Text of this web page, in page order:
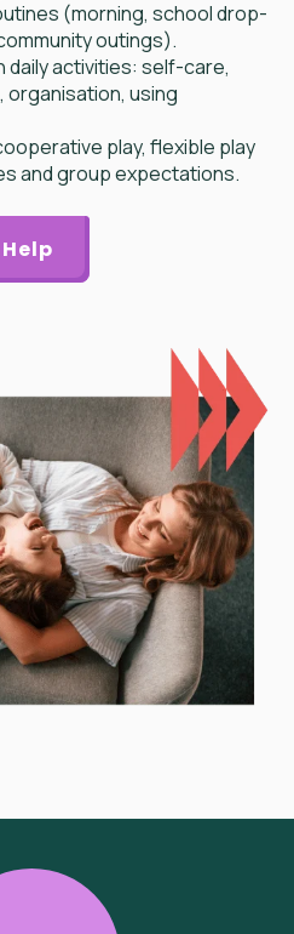
(morning, school drop-
outings).
daily activities: self-care,
organisation, using
play, flexible play
and group expectations.